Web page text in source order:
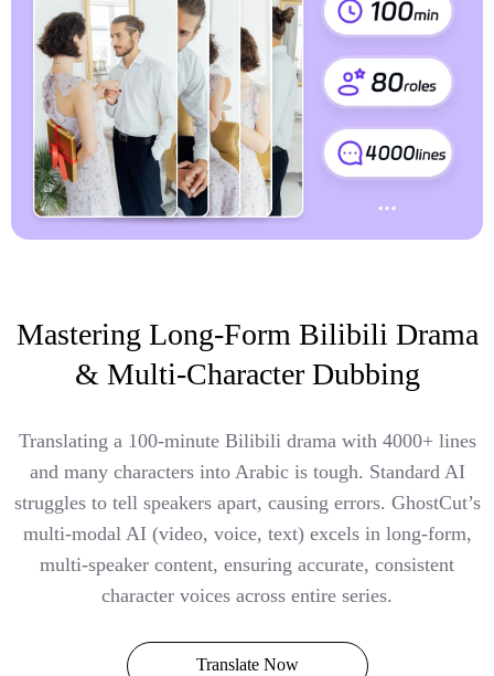
Mastering Long-Form Bilibili Drama
& Multi-Character Dubbing
Translating a 100-minute Bilibili drama with 4000+ lines
and many characters into Arabic is tough. Standard AI
struggles to tell speakers apart, causing errors. GhostCut’s
multi-modal AI (video, voice, text) excels in long-form,
multi-speaker content, ensuring accurate, consistent
character voices across entire series.
Translate Now